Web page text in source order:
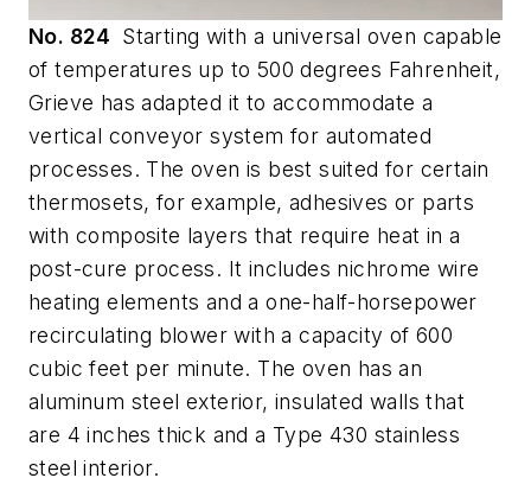
No. 824 Starting with a universal oven capable
of temperatures up to 500 degrees Fahrenheit,
Grieve has adapted it to accommodate a
vertical conveyor system for automated
processes. The oven is best suited for certain
thermosets, for example, adhesives or parts
with composite layers that require heat in a
post-cure process. It includes nichrome wire
heating elements and a one-half-horsepower
recirculating blower with a capacity of 600
cubic feet per minute. The oven has an
aluminum steel exterior, insulated walls that
are 4 inches thick and a Type 430 stainless
steel interior.